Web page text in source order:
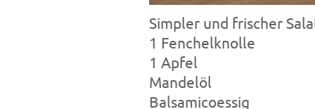
Simpler und frischer
1 Fenchelknolle
1 Apfel
Mandelöl
Balsamicoessig